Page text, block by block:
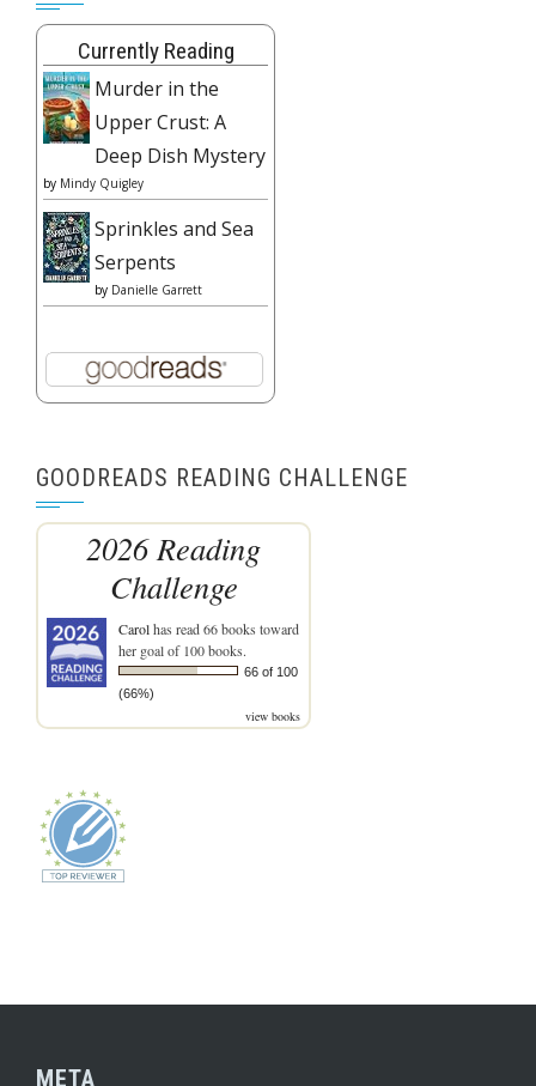
Currently Reading
Murder in the
Upper Crust: A
Deep Dish Mystery
by Mindy Quigley
Sprinkles and Sea
Serpents
by Danielle Garrett
GOODREADS READING CHALLENGE
2026 Reading
Challenge
Carolhas read 66 books toward
her goal of 100 books.
66 of 100
(66%)
view books
META